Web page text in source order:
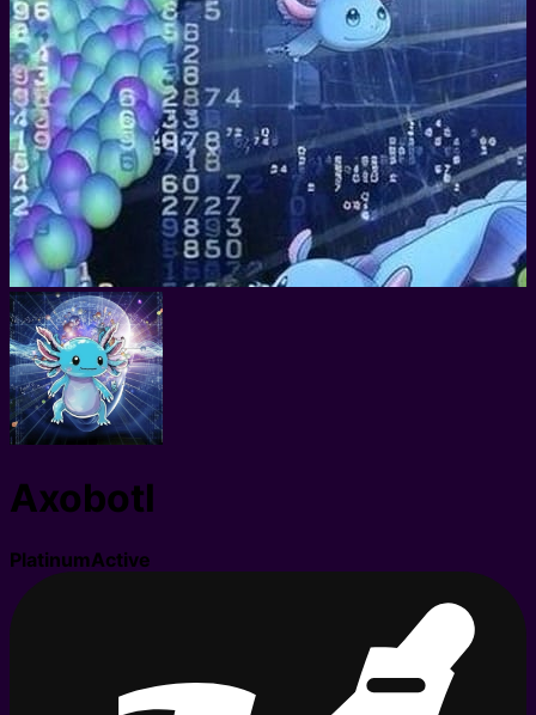
Axobotl
PlatinumActive